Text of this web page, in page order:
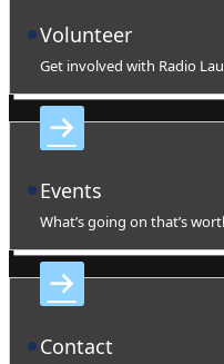
Volunteer
Get involved with Radio
Events
What’s going on that’s
Contact